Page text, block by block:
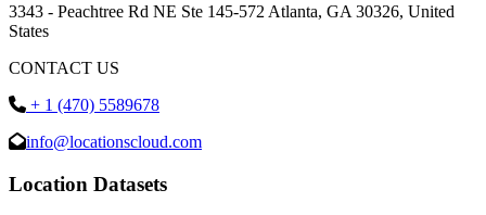
3343 - Peachtree Rd NE Ste 145-572 Atlanta, GA 30326, United
States
CONTACT US
+ 1 (470) 5589678
info@locationscloud.com
Location Datasets